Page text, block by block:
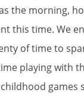
the morning,
this time. We
of time to
playing with
games